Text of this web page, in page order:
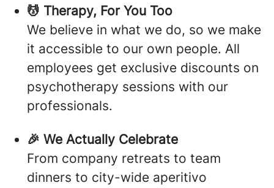
💆 Therapy, For You Too
We believe in what we do, so we make
it accessible to our own people. All
employees get exclusive discounts on
psychotherapy sessions with our
professionals.
🎉 We Actually Celebrate
From company retreats to team
dinners to city-wide aperitivo